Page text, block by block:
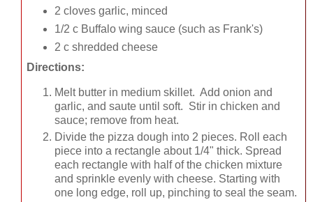
2 cloves garlic, minced
1/2 c Buffalo wing sauce (such as Frank's)
2 c shredded cheese
Directions:
Melt butter in medium skillet. Add onion and
garlic, and saute until soft. Stir in chicken and
sauce; remove from heat.
Divide the pizza dough into 2 pieces. Roll each
piece into a rectangle about 1/4" thick. Spread
each rectangle with half of the chicken mixture
and sprinkle evenly with cheese. Starting with
one long edge, roll up, pinching to seal the seam.